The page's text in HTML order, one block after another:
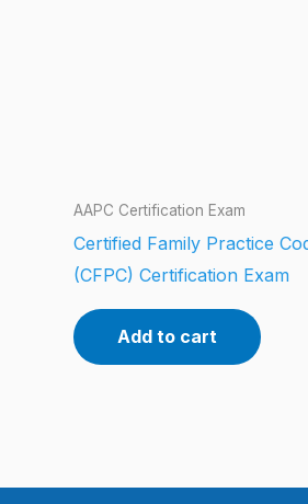
AAPC Certification Exam
Certified Family Practice
(CFPC) Certification Exam
Add to cart